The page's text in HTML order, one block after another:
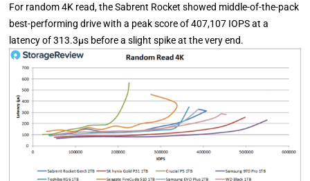
For random 4K read, the Sabrent Rocket showed middle-of-the-pack
best-performing drive with a peak score of 407,107 IOPS at a
latency of 313.3µs before a slight spike at the very end.